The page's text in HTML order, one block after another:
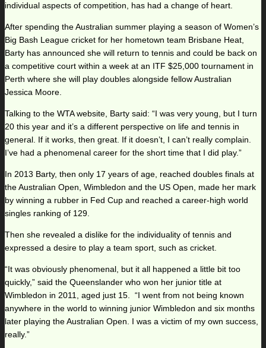
individual aspects of competition, has had a change of heart.
After spending the Australian summer playing a season of Women’s
Big Bash League cricket for her hometown team Brisbane Heat,
Barty has announced she will return to tennis and could be back on
a competitive court within a week at an ITF $25,000 tournament in
Perth where she will play doubles alongside fellow Australian
Jessica Moore.
Talking to the WTA website, Barty said: “I was very young, but I turn
20 this year and it’s a different perspective on life and tennis in
general. If it works, then great. If it doesn’t, I can’t really complain.
I’ve had a phenomenal career for the short time that I did play.”
In 2013 Barty, then only 17 years of age, reached doubles finals at
the Australian Open, Wimbledon and the US Open, made her mark
by winning a rubber in Fed Cup and reached a career-high world
singles ranking of 129.
Then she revealed a dislike for the individuality of tennis and
expressed a desire to play a team sport, such as cricket.
“It was obviously phenomenal, but it all happened a little bit too
quickly,” said the Queenslander who won her junior title at
Wimbledon in 2011, aged just 15. “I went from not being known
anywhere in the world to winning junior Wimbledon and six months
later playing the Australian Open. I was a victim of my own success,
really.”